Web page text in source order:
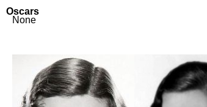
Oscars
None